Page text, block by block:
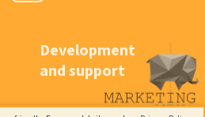
Development
and support